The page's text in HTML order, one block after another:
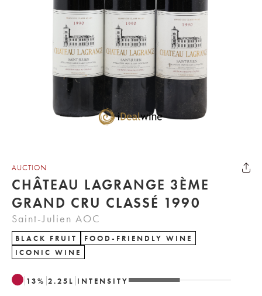
AUCTION
CHÂTEAU LAGRANGE 3ÈME
GRAND CRU CLASSÉ 1990
Saint-Julien AOC
BLACK FRUIT
FOOD-FRIENDLY WINE
ICONIC WINE
13% 2.25 L INTENSITY